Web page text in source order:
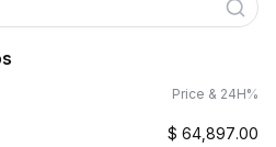
Price & 24H%
$ 64,897.00